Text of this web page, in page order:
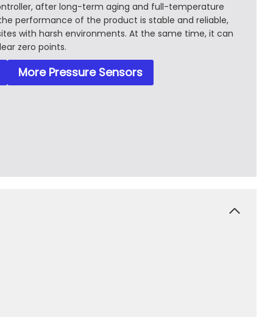
after long-term aging and full-temperature
performance of the product is stable and reliable,
with harsh environments. At the same time, it can
zero points.
More Pressure Sensors